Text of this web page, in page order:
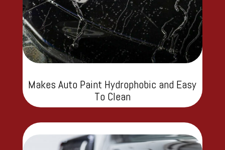
Makes Auto Paint Hydrophobic and Easy
To Clean